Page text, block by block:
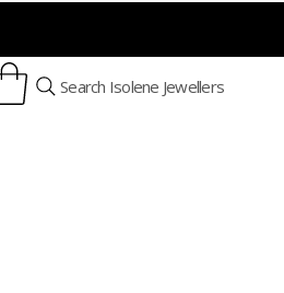
Search Isolene Jewellers